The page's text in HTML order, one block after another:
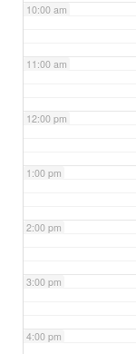
10:00 am
11:00 am
12:00 pm
1:00 pm
2:00 pm
3:00 pm
4:00 pm